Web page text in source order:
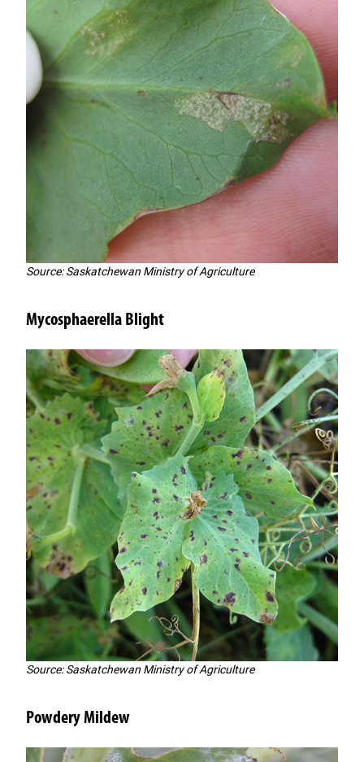
Source: Saskatchewan Ministry of Agriculture
Mycosphaerella Blight
Source: Saskatchewan Ministry of Agriculture
Powdery Mildew